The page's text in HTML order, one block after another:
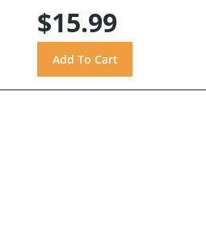
$15.99